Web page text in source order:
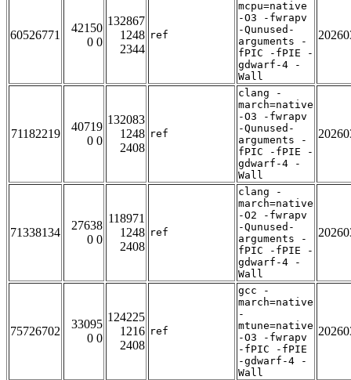
60526771
42150
0 0
132867
1248
2344
ref
mcpu=native
-O3 -fwrapv
-Qunused-
arguments -
fPIC -fPIE -
gdwarf-4 -
Wall
71182219
40719
0 0
132083
1248
2408
ref
clang -
march=native
-O3 -fwrapv
-Qunused-
arguments -
fPIC -fPIE -
gdwarf-4 -
Wall
71338134
27638
0 0
118971
1248
2408
ref
clang -
march=native
-O2 -fwrapv
-Qunused-
arguments -
fPIC -fPIE -
gdwarf-4 -
Wall
75726702
33095
0 0
124225
1216
2408
ref
gcc -
march=native
-
mtune=native
-O3 -fwrapv
-fPIC -fPIE
-gdwarf-4 -
Wall